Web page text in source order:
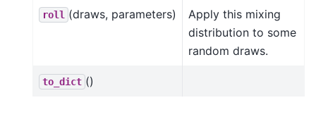
roll (draws, parameters)
Apply this mixing
distribution to some
random draws.
to_dict ()